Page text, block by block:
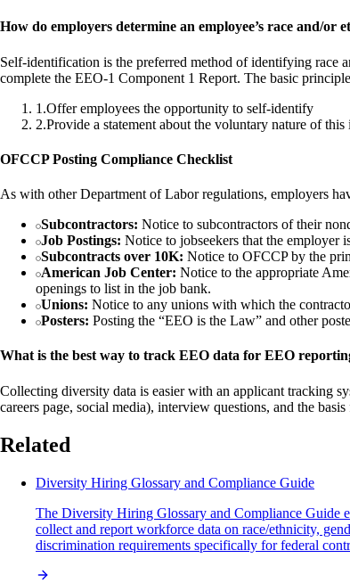
How do employers determine an employee’s race and/
Self-identification is the preferred method of identifying race
complete the EEO-1 Component 1 Report. The basic
1 .Offer employees the opportunity to self-identify
2.Provide a statement about the voluntary nature of
OFCCP Posting Compliance Checklist
As with other Department of Labor regulations, employers
Subcontractors: Notice to subcontractors of their
Job Postings: Notice to jobseekers that the employer
Subcontracts over 10K: Notice to OFCCP by the
American Job Center: Notice to the appropriate
openings to list in the job bank.
Unions: Notice to any unions with which the
Posters: Posting the “EEO is the Law” and other
What is the best way to track EEO data for EEO
Collecting diversity data is easier with an applicant tracking
careers page, social media), interview questions, and the
Related
Diversity Hiring Glossary and Compliance Guide
The Diversity Hiring Glossary and Compliance Guide
collect and report workforce data on race/ethnicity,
discrimination requirements specifically for federal